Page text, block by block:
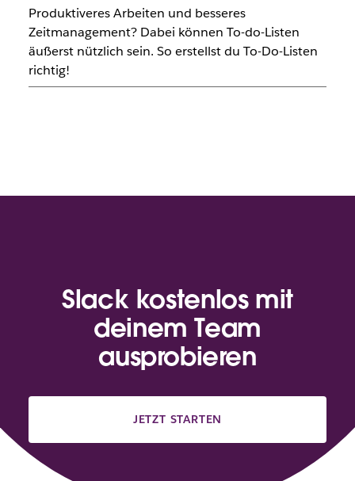
Produktiveres Arbeiten und besseres
Zeitmanagement? Dabei können To-do-Listen
äußerst nützlich sein. So erstellst du To-Do-Listen
richtig!
Slack kostenlos mit
deinem Team
ausprobieren
JETZT STARTEN